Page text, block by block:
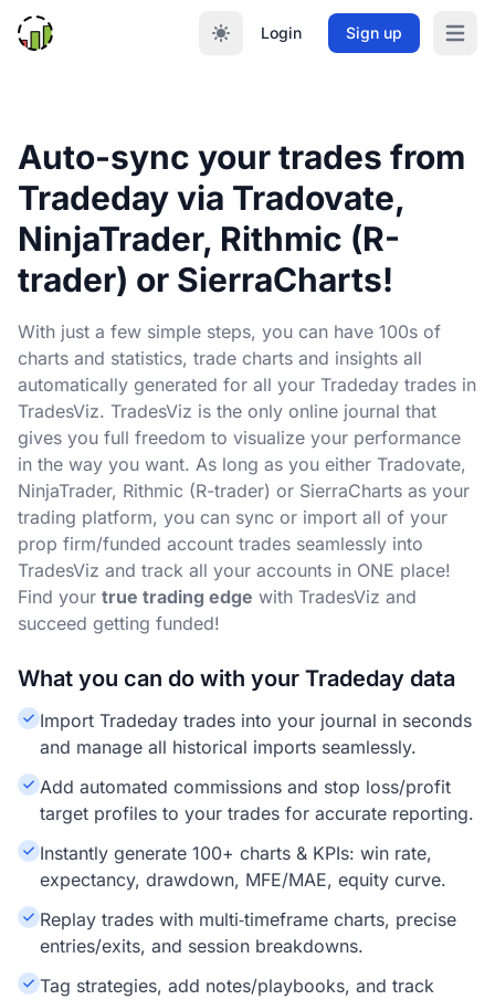
Login Sign up Open
Auto-sync your trades from
Tradeday via Tradovate,
NinjaTrader, Rithmic (R-
trader) or SierraCharts!
With just a few simple steps, you can have 100s of
charts and statistics, trade charts and insights all
automatically generated for all your Tradeday trades in
TradesViz. TradesViz is the only online journal that
gives you full freedom to visualize your performance
in the way you want. As long as you either Tradovate,
NinjaTrader, Rithmic (R-trader) or SierraCharts as your
trading platform, you can sync or import all of your
prop firm/funded account trades seamlessly into
TradesViz and track all your accounts in ONE place!
Find your true trading edge with TradesViz and
succeed getting funded!
What you can do with your Tradeday data
Import Tradeday trades into your journal in seconds
and manage all historical imports seamlessly.
Add automated commissions and stop loss/profit
target profiles to your trades for accurate reporting.
Instantly generate 100+ charts & KPIs: win rate,
expectancy, drawdown, MFE/MAE, equity curve.
Replay trades with multi‑timeframe charts, precise
entries/exits, and session breakdowns.
Tag strategies, add notes/playbooks, and track